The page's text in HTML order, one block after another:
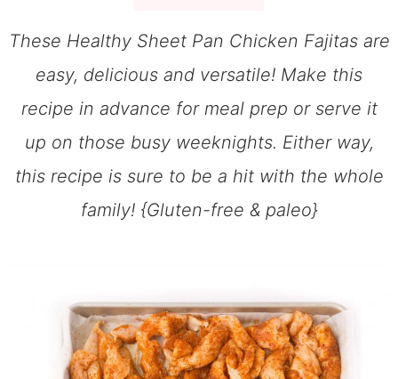
These Healthy Sheet Pan Chicken Fajitas are
easy, delicious and versatile! Make this
recipe in advance for meal prep or serve it
up on those busy weeknights. Either way,
this recipe is sure to be a hit with the whole
family! {Gluten-free & paleo}